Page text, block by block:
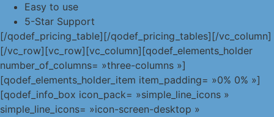
Easy to use
5-Star Support
[/qodef_pricing_table][/qodef_pricing_tables][/vc_column]
[/vc_row][vc_row][vc_column][qodef_elements_holder
number_of_columns= »three-columns »]
[qodef_elements_holder_item item_padding= »0% 0% »]
[qodef_info_box icon_pack= »simple_line_icons »
simple_line_icons= »icon-screen-desktop »